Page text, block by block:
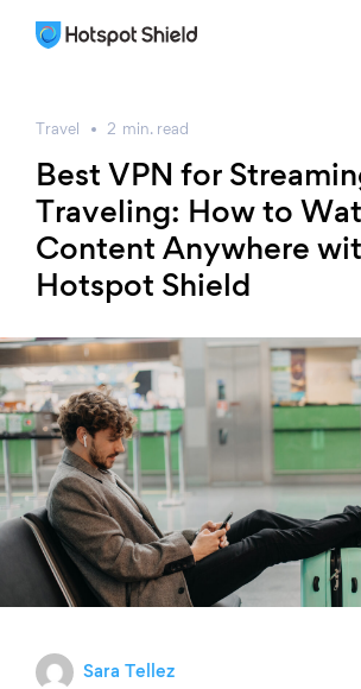
Travel 2 min. read
Best VPN for
Traveling: How to
Content Anywhere
Hotspot Shield
Sara Tellez